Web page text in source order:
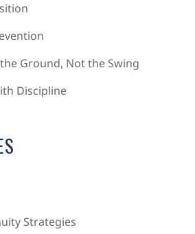
Ground, Not the Swing
Discipline
Strategies